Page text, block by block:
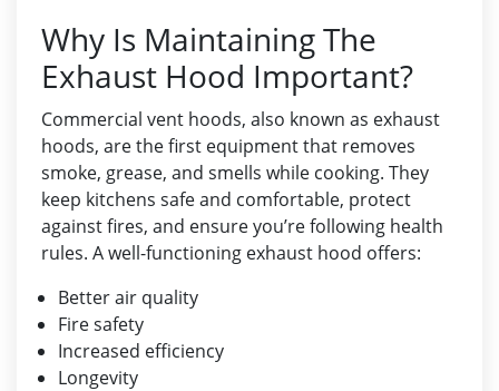
Why Is Maintaining The
Exhaust Hood Important?
Commercial vent hoods, also known as exhaust
hoods, are the first equipment that removes
smoke, grease, and smells while cooking. They
keep kitchens safe and comfortable, protect
against fires, and ensure you’re following health
rules. A well-functioning exhaust hood offers:
Better air quality
Fire safety
Increased efficiency
Longevity